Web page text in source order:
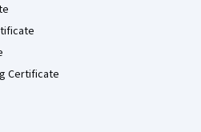
Certificate